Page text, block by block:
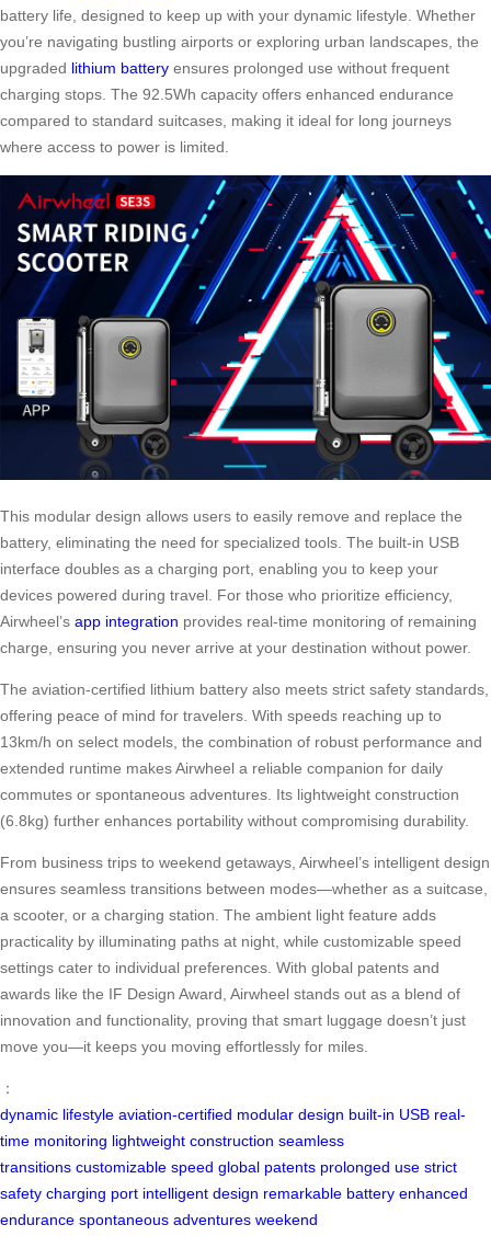
battery life, designed to keep up with your dynamic lifestyle. Whether
you’re navigating bustling airports or exploring urban landscapes, the
upgraded lithium battery ensures prolonged use without frequent
charging stops. The 92.5Wh capacity offers enhanced endurance
compared to standard suitcases, making it ideal for long journeys
where access to power is limited.
This modular design allows users to easily remove and replace the
battery, eliminating the need for specialized tools. The built-in USB
interface doubles as a charging port, enabling you to keep your
devices powered during travel. For those who prioritize efficiency,
Airwheel’s app integration provides real-time monitoring of remaining
charge, ensuring you never arrive at your destination without power.
The aviation-certified lithium battery also meets strict safety standards,
offering peace of mind for travelers. With speeds reaching up to
13km/h on select models, the combination of robust performance and
extended runtime makes Airwheel a reliable companion for daily
commutes or spontaneous adventures. Its lightweight construction
(6.8kg) further enhances portability without compromising durability.
From business trips to weekend getaways, Airwheel’s intelligent design
ensures seamless transitions between modes—whether as a suitcase,
a scooter, or a charging station. The ambient light feature adds
practicality by illuminating paths at night, while customizable speed
settings cater to individual preferences. With global patents and
awards like the IF Design Award, Airwheel stands out as a blend of
innovation and functionality, proving that smart luggage doesn’t just
move you—it keeps you moving effortlessly for miles.
：
dynamic lifestyle aviation-certified modular design built-in USB real-
time monitoring lightweight construction seamless
transitions customizable speed global patents prolonged use strict
safety charging port intelligent design remarkable battery enhanced
endurance spontaneous adventures weekend